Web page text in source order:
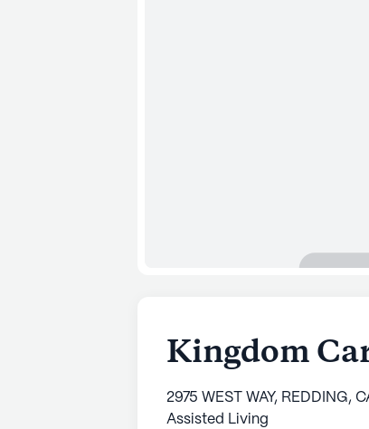
Kingdom
2975 WEST WAY, REDDING,
Assisted Living